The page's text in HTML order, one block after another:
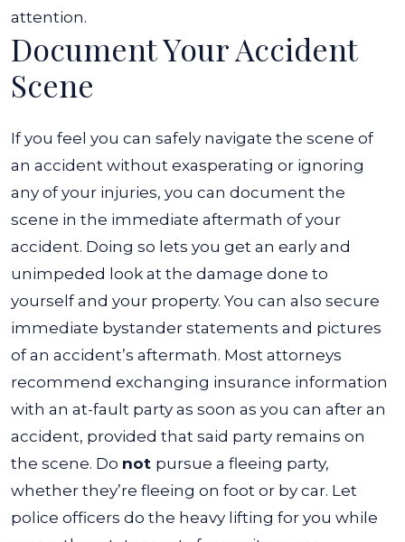
attention.
Document Your Accident
Scene
If you feel you can safely navigate the scene of
an accident without exasperating or ignoring
any of your injuries, you can document the
scene in the immediate aftermath of your
accident. Doing so lets you get an early and
unimpeded look at the damage done to
yourself and your property. You can also secure
immediate bystander statements and pictures
of an accident’s aftermath. Most attorneys
recommend exchanging insurance information
with an at-fault party as soon as you can after an
accident, provided that said party remains on
the scene. Do not pursue a fleeing party,
whether they’re fleeing on foot or by car. Let
police officers do the heavy lifting for you while